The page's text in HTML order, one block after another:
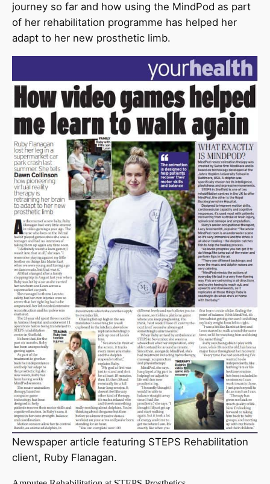
journey so far and how using the MindPod as part
of her rehabilitation programme has helped her
adapt to her new prosthetic limb.
Newspaper article featuring STEPS Rehabilitation
client, Ruby Flanagan.